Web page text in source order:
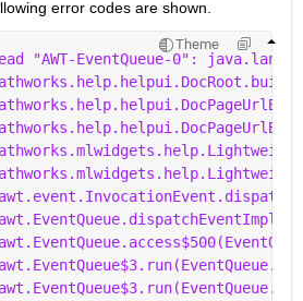
error codes are shown.
Theme
"AWT-EventQueue-0":